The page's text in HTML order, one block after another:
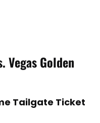
Vegas Golden
Tailgate Ticket